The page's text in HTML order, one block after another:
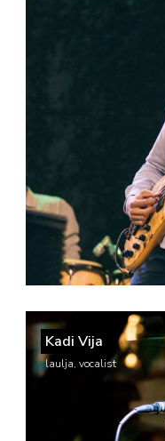
Kadi Vija
laulja, vocalist